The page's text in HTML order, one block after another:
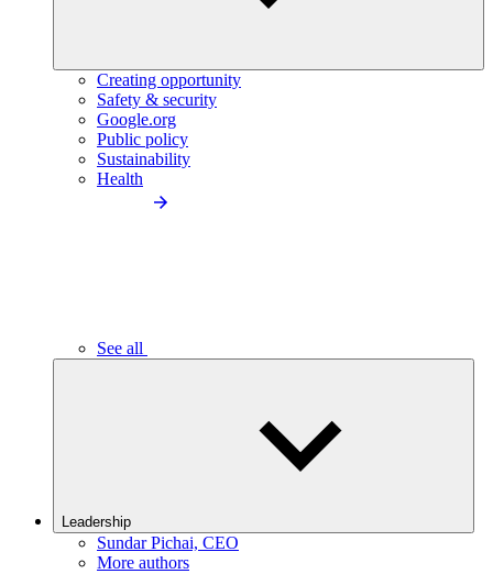
Creating opportunity
Safety & security
Google.org
Public policy
Sustainability
Health
See all
Leadership
Sundar Pichai, CEO
More authors